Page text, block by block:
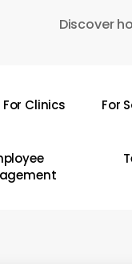
Discover
For Clinics For